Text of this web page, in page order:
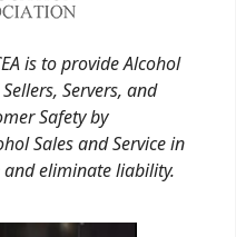
is to provide Alcohol
Servers, and
Safety by
Sales and Service in
eliminate liability.